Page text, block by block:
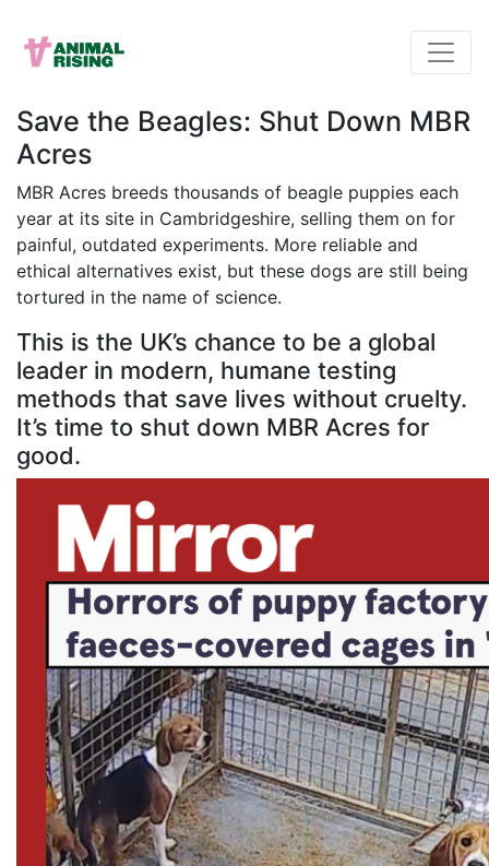
Save the Beagles: Shut Down MBR
Acres
MBR Acres breeds thousands of beagle puppies each
year at its site in Cambridgeshire, selling them on for
painful, outdated experiments. More reliable and
ethical alternatives exist, but these dogs are still being
tortured in the name of science.
This is the UK’s chance to be a global
leader in modern, humane testing
methods that save lives without cruelty.
It’s time to shut down MBR Acres for
good.